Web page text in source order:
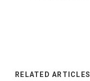
RELATED ARTICLES